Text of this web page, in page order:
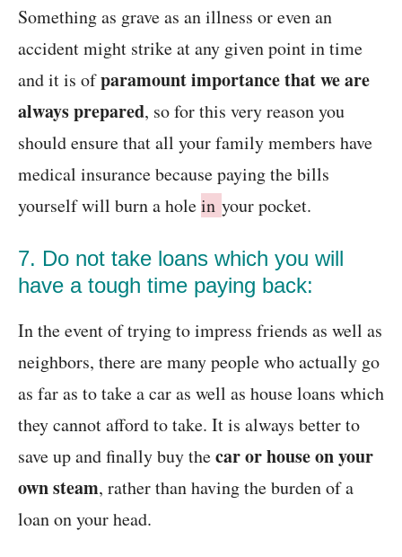
Something as grave as an illness or even an
accident might strike at any given point in time
and it is ofparamount importance that we are
always prepared, so for this very reason you
should ensure that all your family members have
medical insurance because paying the bills
yourself will burn a holein your pocket.
7. Do not take loans which you will
have a tough time paying back:
In the event of trying to impress friends as well as
neighbors, there are many people who actually go
as far as to take a car as well as house loans which
they cannot afford to take. It is always better to
save up and finally buy thecar or house on your
own steam, rather than having the burden of a
loan on your head.